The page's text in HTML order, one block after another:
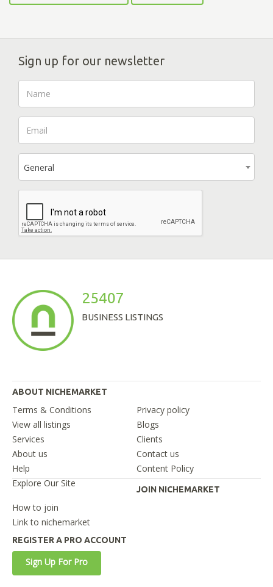
Sign up for our newsletter
General
25407
BUSINESS LISTINGS
ABOUT NICHEMARKET
Terms & Conditions
Privacy policy
View all listings
Blogs
Services
Clients
About us
Contact us
Help
Content Policy
Explore Our Site
JOIN NICHEMARKET
How to join
Link to nichemarket
REGISTER A PRO ACCOUNT
Sign Up For Pro